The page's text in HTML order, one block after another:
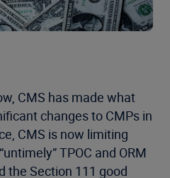
CMS has made what
changes to CMPs in
CMS is now limiting
TPOC and ORM
the Section 111 good